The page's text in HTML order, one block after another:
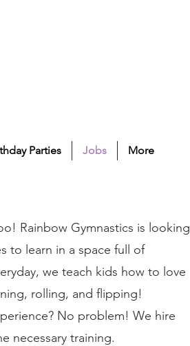
Parties Jobs More
Rainbow Gymnastics is looking
to learn in a space full of
we teach kids how to love
rolling, and flipping!
No problem! We hire
necessary training.